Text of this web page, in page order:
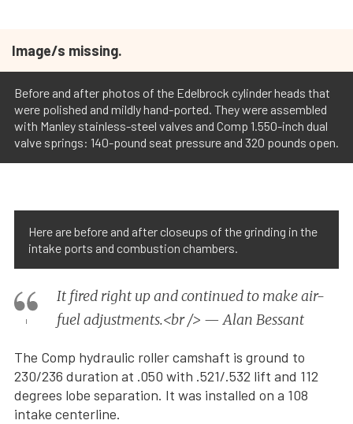
Image/s missing.
Before and after photos of the Edelbrock cylinder heads that
were polished and mildly hand-ported. They were assembled
with Manley stainless-steel valves and Comp 1.550-inch dual
valve springs: 140-pound seat pressure and 320 pounds open.
Here are before and after closeups of the grinding in the
intake ports and combustion chambers.
It fired right up and continued to make air-
fuel adjustments.<br /> — Alan Bessant
The Comp hydraulic roller camshaft is ground to
230/236 duration at .050 with .521/.532 lift and 112
degrees lobe separation. It was installed on a 108
intake centerline.